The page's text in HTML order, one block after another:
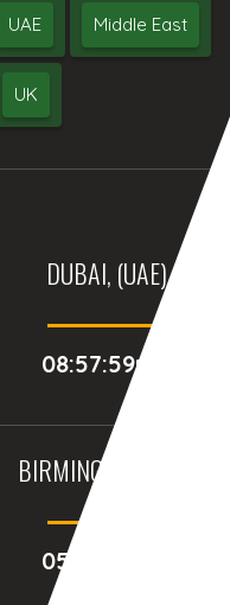
UAE Middle East
UK
DUBAI, (UAE)
08:57:59pm
BIRMINGHAM (UK)
05:57:59pm